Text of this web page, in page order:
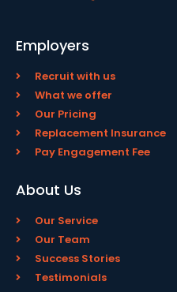
Employers
Recruit with us
What we offer
Our Pricing
Replacement Insurance
Pay Engagement Fee
About Us
Our Service
Our Team
Success Stories
Testimonials